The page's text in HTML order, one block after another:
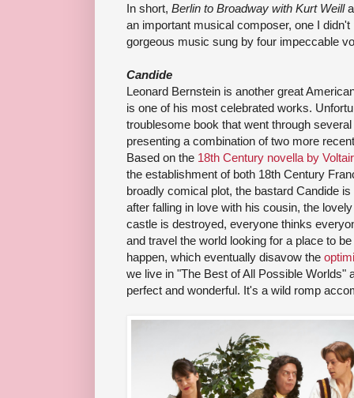
In short, Berlin to Broadway with Kurt Weilla
an important musical composer, one I
gorgeous music sung by four impeccable
Candide
Leonard Bernstein is another great
is one of his most celebrated works.
troublesome book that went through
presenting a combination of two more
Based on the 18th Century novella by
the establishment of both 18th Century
broadly comical plot, the bastard Candide
after falling in love with his cousin, the
castle is destroyed, everyone thinks
and travel the world looking for a place to
happen, which eventually disavow the
we live in "The Best of All Possible Worlds"
perfect and wonderful. It's a wild romp